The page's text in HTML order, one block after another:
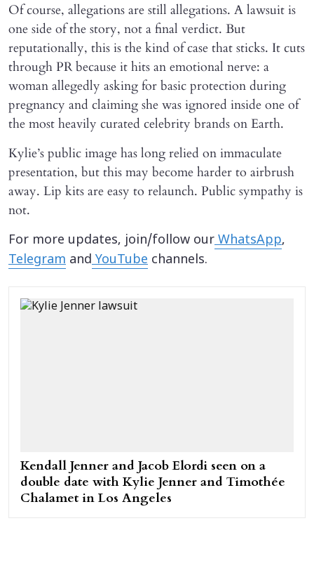
Of course, allegations are still allegations. A lawsuit is
one side of the story, not a final verdict. But
reputationally, this is the kind of case that sticks. It cuts
through PR because it hits an emotional nerve: a
woman allegedly asking for basic protection during
pregnancy and claiming she was ignored inside one of
the most heavily curated celebrity brands on Earth.
Kylie’s public image has long relied on immaculate
presentation, but this may become harder to airbrush
away. Lip kits are easy to relaunch. Public sympathy is
not.
For more updates, join/follow our WhatsApp,
Telegram and YouTube channels.
Kendall Jenner and Jacob Elordi seen on a
double date with Kylie Jenner and Timothée
Chalamet in Los Angeles